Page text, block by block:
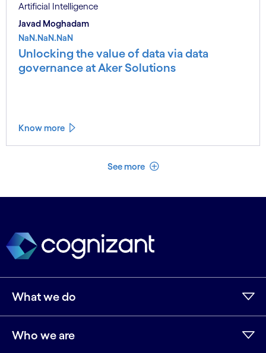
Artificial Intelligence
Javad Moghadam
NaN.NaN.NaN
Unlocking the value of data via data
governance at Aker Solutions
Know more
See more See less
What we do
Who we are